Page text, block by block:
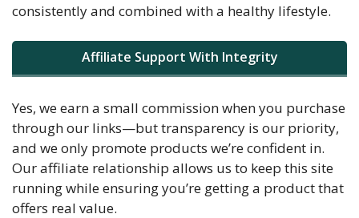
consistently and combined with a healthy lifestyle.
Affiliate Support With Integrity
Yes, we earn a small commission when you purchase
through our links—but transparency is our priority,
and we only promote products we’re confident in.
Our affiliate relationship allows us to keep this site
running while ensuring you’re getting a product that
offers real value.